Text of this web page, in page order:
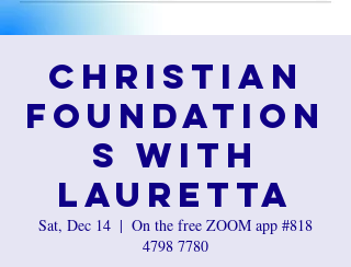
Christian
Foundation
s with
Lauretta
Sat, Dec 14
  |
On the free ZOOM app #818
4798 7780